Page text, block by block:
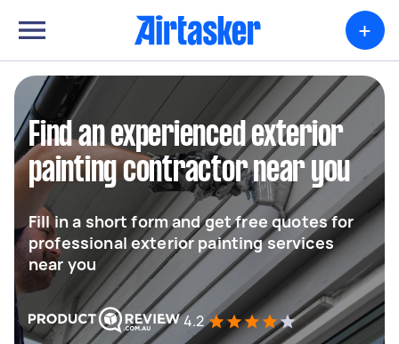
+
Find an experienced exterior
painting contractor near you
Fill in a short form and get free quotes for
professional exterior painting services
near you
4.2